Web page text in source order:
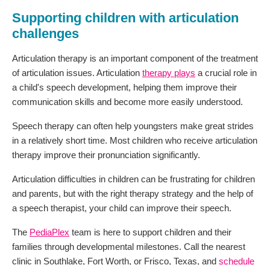
Supporting children with articulation
challenges
Articulation therapy is an important component of the treatment
of articulation issues. Articulation therapy plays a crucial role in
a child's speech development, helping them improve their
communication skills and become more easily understood.
Speech therapy can often help youngsters make great strides
in a relatively short time. Most children who receive articulation
therapy improve their pronunciation significantly.
Articulation difficulties in children can be frustrating for children
and parents, but with the right therapy strategy and the help of
a speech therapist, your child can improve their speech.
The PediaPlex team is here to support children and their
families through developmental milestones. Call the nearest
clinic in Southlake, Fort Worth, or Frisco, Texas, and schedule